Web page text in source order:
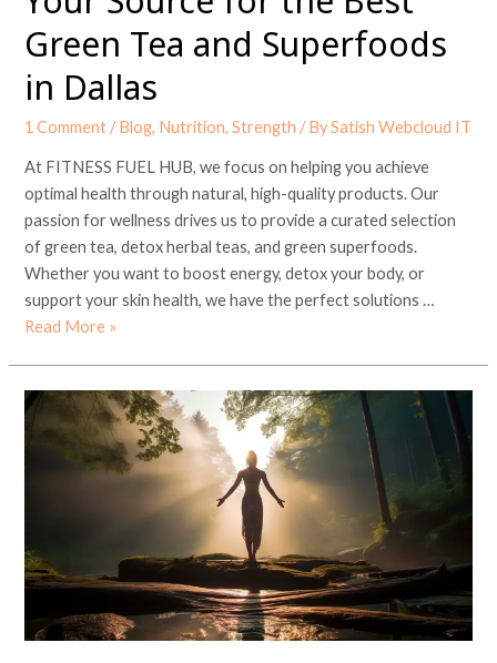
Green Tea and Superfoods
in Dallas
1 Comment /Blog, Nutrition,Strength / BySatish Webcloud IT
At FITNESS FUEL HUB, we focus on helping you achieve
optimal health through natural, high-quality products. Our
passion for wellness drives us to provide a curated selection
of green tea, detox herbal teas, and green superfoods.
Whether you want to boost energy, detox your body, or
support your skin health, we have the perfect solutions …
Read More »
Empowering
Women’s
Guide
for
Dallas
Residents